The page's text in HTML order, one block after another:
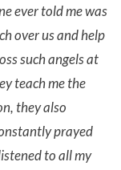
ever told me was
over us and help
such angels at
teach me the
they also
prayed
to all my